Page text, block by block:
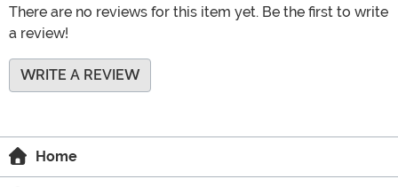
There are no reviews for this item yet. Be the first to write
a review!
WRITE A REVIEW
Home